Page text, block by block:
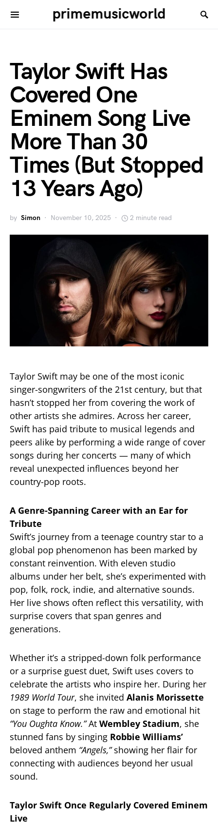
primemusicworld
Taylor Swift Has
Covered One
Eminem Song Live
More Than 30
Times (But Stopped
13 Years Ago)
by Simon November 10, 2025 2 minute read
Taylor Swift may be one of the most iconic
singer-songwriters of the 21st century, but that
hasn’t stopped her from covering the work of
other artists she admires. Across her career,
Swift has paid tribute to musical legends and
peers alike by performing a wide range of cover
songs during her concerts — many of which
reveal unexpected influences beyond her
country-pop roots.
A Genre-Spanning Career with an Ear for
Tribute
Swift’s journey from a teenage country star to a
global pop phenomenon has been marked by
constant reinvention. With eleven studio
albums under her belt, she’s experimented with
pop, folk, rock, indie, and alternative sounds.
Her live shows often reflect this versatility, with
surprise covers that span genres and
generations.
Whether it’s a stripped-down folk performance
or a surprise guest duet, Swift uses covers to
celebrate the artists who inspire her. During her
1989 World Tour, she invited Alanis Morissette
on stage to perform the raw and emotional hit
“You Oughta Know.”At Wembley Stadium, she
stunned fans by singing Robbie Williams’
beloved anthem “Angels,”showing her flair for
connecting with audiences beyond her usual
sound.
Taylor Swift Once Regularly Covered Eminem
Live